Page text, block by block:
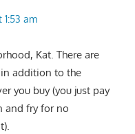
am
Kat. There are
in addition to the
you buy (you just pay
and fry for no